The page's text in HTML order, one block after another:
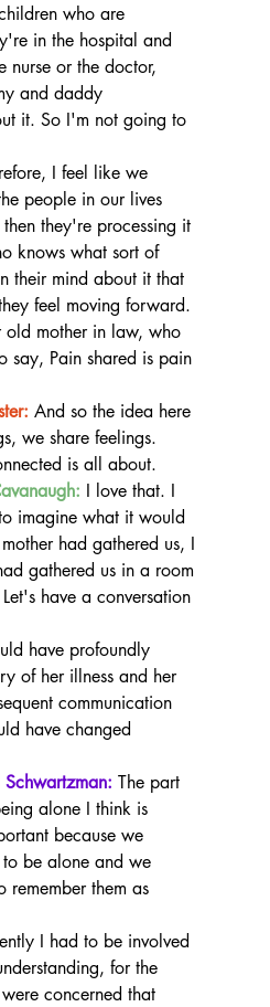
who are
in the hospital and
nurse or the doctor,
and daddy
it. So I'm not going to
I feel like we
people in our lives
they're processing it
knows what sort of
their mind about it that
feel moving forward.
mother in law, who
say, Pain shared is pain
And so the idea here
we share feelings.
is all about.
I love that. I
imagine what it would
had gathered us, I
gathered us in a room
have a conversation
have profoundly
of her illness and her
communication
have changed
The part
alone I think is
because we
be alone and we
remember them as
I had to be involved
for the
concerned that